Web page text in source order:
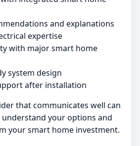
and explanations
expertise
with major smart home
system design
after installation
that communicates well can
understand your options and
your smart home investment.